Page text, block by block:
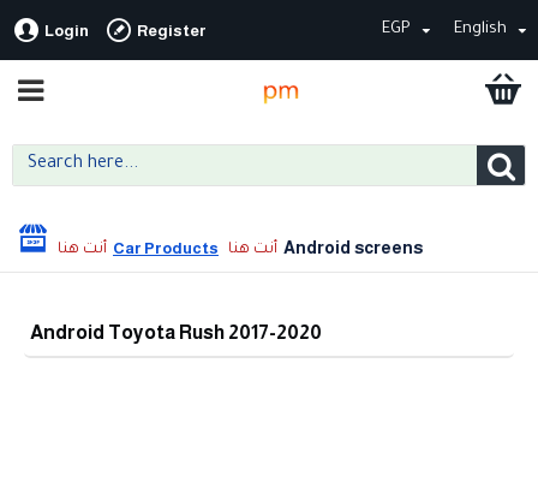
Login Register EGP English
Car Products Android screens
Android Toyota Rush 2017-2020